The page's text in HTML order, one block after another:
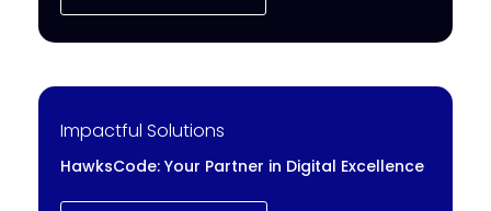
Impactful Solutions
HawksCode: Your Partner in Digital Excellence